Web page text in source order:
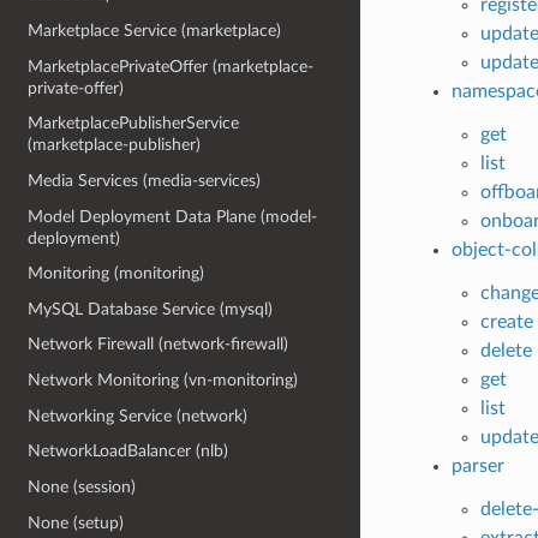
Marketplace Service (marketplace)
MarketplacePrivateOffer (marketplace-
private-offer)
MarketplacePublisherService
(marketplace-publisher)
Media Services (media-services)
Model Deployment Data Plane (model-
deployment)
Monitoring (monitoring)
MySQL Database Service (mysql)
Network Firewall (network-firewall)
Network Monitoring (vn-monitoring)
Networking Service (network)
NetworkLoadBalancer (nlb)
None (session)
None (setup)
update
get
list
object-
create
delete
get
list
update
parser